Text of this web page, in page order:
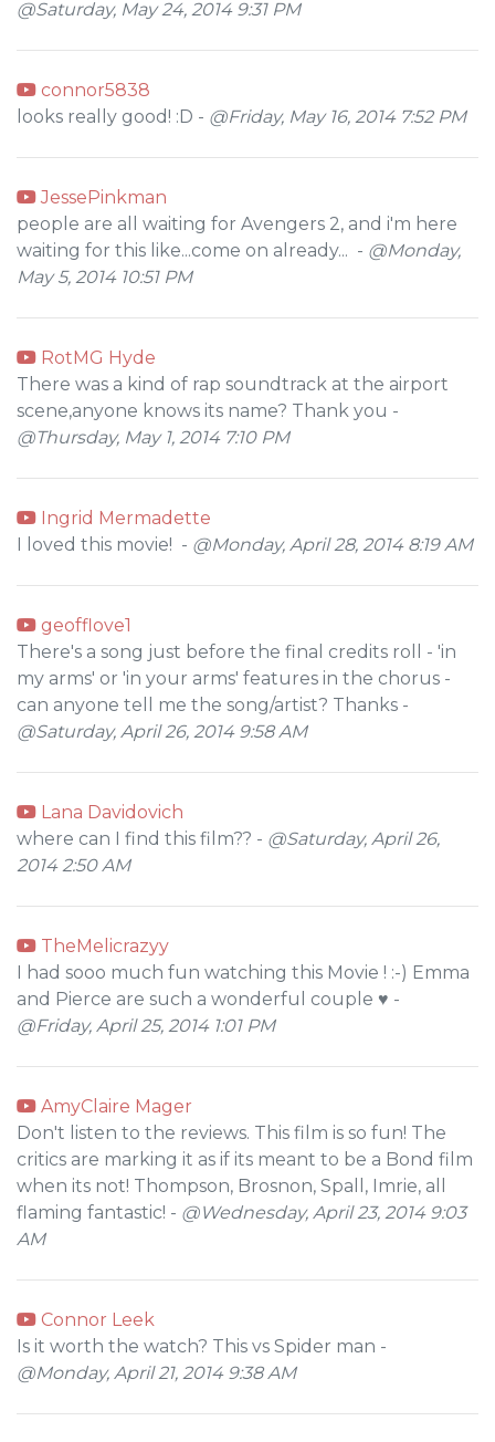
@Saturday, May 24, 2014 9:31 PM
connor5838
looks really good! :D - @Friday, May 16, 2014 7:52 PM
JessePinkman
people are all waiting for Avengers 2, and i'm here
waiting for this like...come on already... - @Monday,
May 5, 2014 10:51 PM
RotMG Hyde
There was a kind of rap soundtrack at the airport
scene,anyone knows its name? Thank you -
@Thursday, May 1, 2014 7:10 PM
Ingrid Mermadette
I loved this movie! - @Monday, April 28, 2014 8:19 AM
geofflove1
There's a song just before the final credits roll - 'in
my arms' or 'in your arms' features in the chorus -
can anyone tell me the song/artist? Thanks -
@Saturday, April 26, 2014 9:58 AM
Lana Davidovich
where can I find this film?? - @Saturday, April 26,
2014 2:50 AM
TheMelicrazyy
I had sooo much fun watching this Movie ! :-) Emma
and Pierce are such a wonderful couple ♥ -
@Friday, April 25, 2014 1:01 PM
AmyClaire Mager
Don't listen to the reviews. This film is so fun! The
critics are marking it as if its meant to be a Bond film
when its not! Thompson, Brosnon, Spall, Imrie, all
flaming fantastic! - @Wednesday, April 23, 2014 9:03
AM
Connor Leek
Is it worth the watch? This vs Spider man -
@Monday, April 21, 2014 9:38 AM